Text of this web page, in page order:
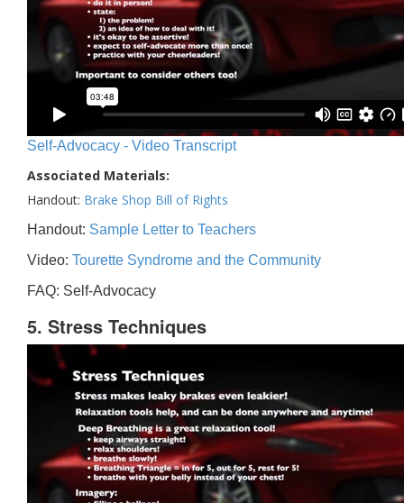
Self-Advocacy - Video Transcript
Associated Materials:
Handout: Brake Shop Bill of Rights
Handout: Sample Letter to Teachers
Video: Tourette Syndrome and the Community
FAQ: Self-Advocacy
5. Stress Techniques